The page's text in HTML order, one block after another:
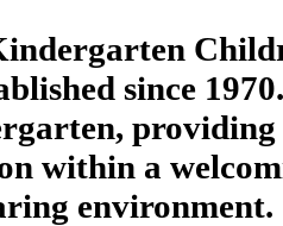
since
within a
environment.